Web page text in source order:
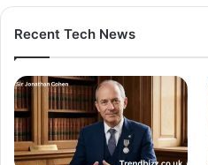
Recent Tech News